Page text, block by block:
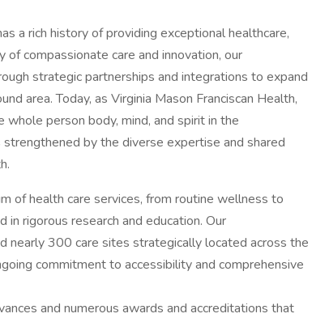
a rich history of providing exceptional healthcare,
compassionate care and innovation, our
strategic partnerships and integrations to expand
area. Today, as Virginia Mason Franciscan Health,
person body, mind, and spirit in the
by the diverse expertise and shared
of health care services, from routine wellness to
rigorous research and education. Our
nearly 300 care sites strategically located across the
commitment to accessibility and comprehensive
and numerous awards and accreditations that